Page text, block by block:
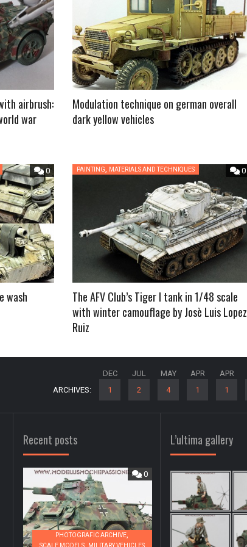
airbrush:
war
Modulation technique on german overall
dark yellow vehicles
0
wash
0
PAINTING MATERIALS AND TECHNIQUES
The AFV Club’s Tiger I tank in 1/48 scale
with winter camouflage by Josè Luis Lopez
Ruiz
ARCHIVES:
DEC
1
JUL
2
MAY
4
APR
1
APR
1
Recent posts
0
PHOTOGRAFIC ARCHIVE
SCALE MODELS, MILITARY VEHICLES
L’ultima gallery